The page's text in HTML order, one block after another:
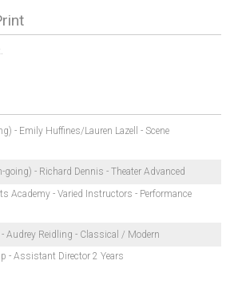
- Emily Huffines/Lauren Lazell - Scene
- Richard Dennis - Theater Advanced
Academy - Varied Instructors - Performance
Audrey Reidling - Classical / Modern
- Assistant Director 2 Years